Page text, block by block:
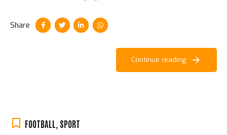
Share
Continue reading
FOOTBALL SPORT